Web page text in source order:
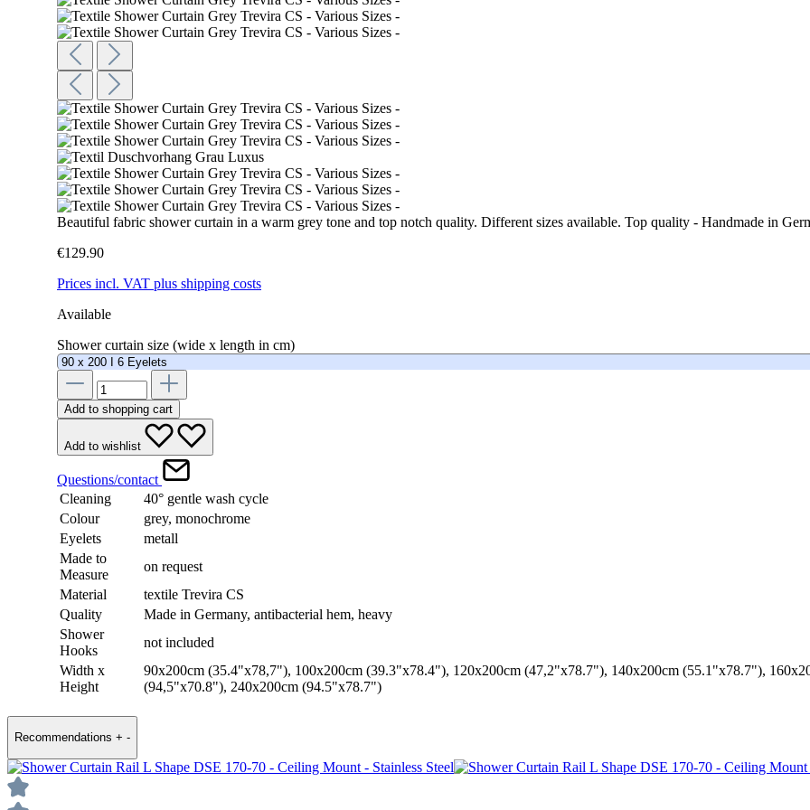
Beautiful fabric shower curtain in a warm grey tone and top notch quality. Different sizes available. Top quality - Handmade in
€129.90
Prices incl. VAT plus shipping costs
Available
Shower curtain size (wide x length in cm)
Add to shopping cart
Add to wishlist
Questions/contact
Cleaning
40° gentle wash cycle
Colour
grey, monochrome
Eyelets
metall
Made to
Measure
on request
Material
textile Trevira CS
Quality
Made in Germany, antibacterial hem, heavy
Shower
Hooks
not included
Width x
Height
90x200cm (35.4"x78,7"), 100x200cm (39.3"x78.4"), 120x200cm (47,2"x78.7"), 140x200cm (55.1"x78.7"),
(94,5"x70.8"), 240x200cm (94.5"x78.7")
Recommendations + -